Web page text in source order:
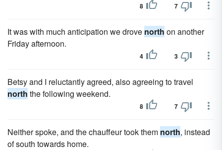
8 7
It was with much anticipation we drove north on another
Friday afternoon.
4 3
Betsy and I reluctantly agreed, also agreeing to travel
north the following weekend.
8 7
Neither spoke, and the chauffeur took them north, instead
of south towards home.